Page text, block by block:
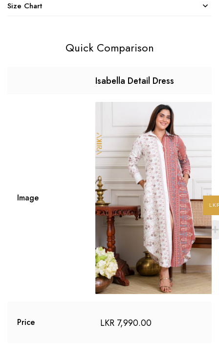
Size Chart
Quick Comparison
Isabella Detail Dress
Image
Price LKR 7,990.00